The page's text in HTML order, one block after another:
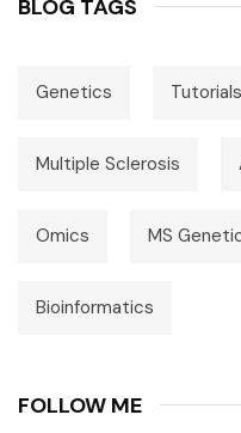
BLOG TAGS
Genetics Tutorials
Multiple Sclerosis
Omics MS
Bioinformatics
FOLLOW ME